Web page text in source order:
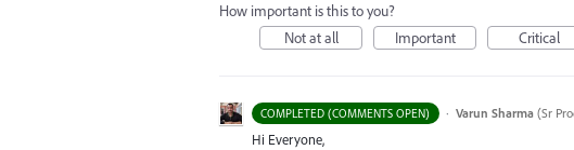
How important is this to you?
Not at all
Important Critical
COMPLETED (COMMENTS OPEN) · Varun Sharma (Sr
Hi Everyone,